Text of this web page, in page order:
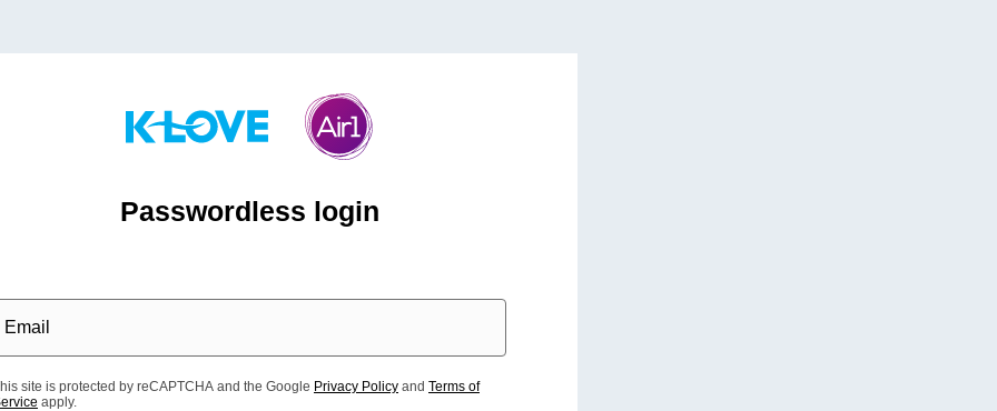
Passwordless login
site is protected by reCAPTCHA and the Google Privacy Policy and Terms of
apply.